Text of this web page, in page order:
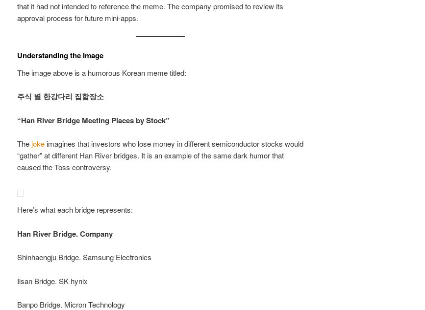
that it had not intended to reference the meme. The company promised to review its
approval process for future mini-apps.
Understanding the Image
The image above is a humorous Korean meme titled:
주식 별 한강다리 집합장소
“Han River Bridge Meeting Places by Stock”
Thejoke imagines that investors who lose money in different semiconductor stocks would
“gather” at different Han River bridges. It is an example of the same dark humor that
caused the Toss controversy.
Here’s what each bridge represents:
Han River Bridge. Company
Shinhaengju Bridge. Samsung Electronics
Ilsan Bridge. SK hynix
Banpo Bridge. Micron Technology